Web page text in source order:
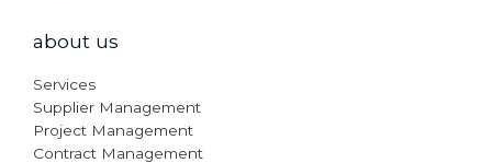
about us
Services
Supplier Management
Project Management
Contract Management